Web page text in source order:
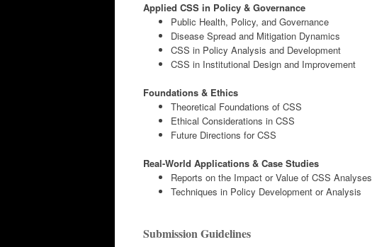
Applied CSS in Policy & Governance
Public Health, Policy, and Governance
Disease Spread and Mitigation Dynamics
CSS in Policy Analysis and Development
CSS in Institutional Design and Improvement
Foundations & Ethics
Theoretical Foundations of CSS
Ethical Considerations in CSS
Future Directions for CSS
Real-World Applications & Case Studies
Reports on the Impact or Value of CSS Analyses
Techniques in Policy Development or Analysis
Submission Guidelines